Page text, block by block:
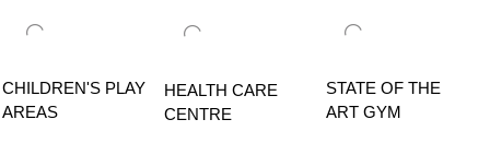
CHILDREN'S PLAY
AREAS
HEALTH CARE
CENTRE
STATE OF THE
ART GYM